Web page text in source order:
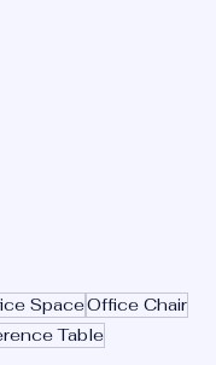
SpaceOffice Chair
Table